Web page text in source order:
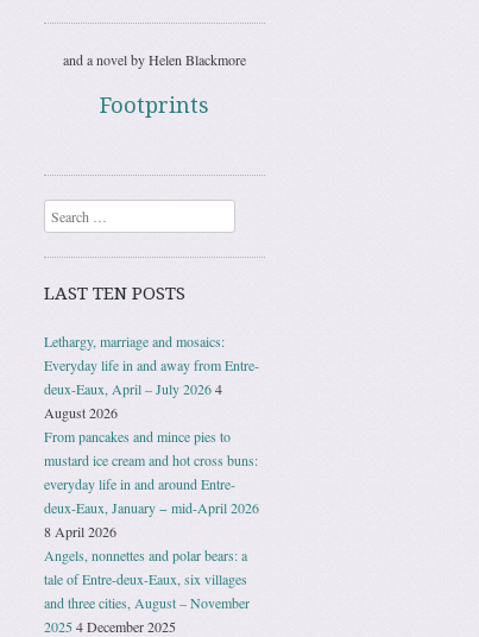
and a novel by Helen Blackmore
Footprints
Search
LAST TEN POSTS
Lethargy, marriage and mosaics:
Everyday life in and away from Entre-
deux-Eaux, April – July 20264
August 2026
From pancakes and mince pies to
mustard ice cream and hot cross buns:
everyday life in and around Entre-
deux-Eaux, January − mid-April 2026
8 April 2026
Angels, nonnettes and polar bears: a
tale of Entre-deux-Eaux, six villages
and three cities, August – November
20254 December 2025